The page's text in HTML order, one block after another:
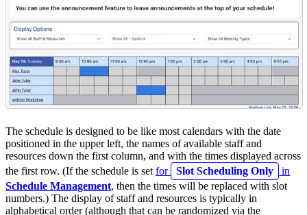
The schedule is designed to be like most calendars with the date
positioned in the upper left, the names of available staff and
resources down the first column, and with the times displayed across
the first row. (If the schedule is set for Slot Scheduling Only
in
Schedule Management, then the times will be replaced with slot
numbers.) The display of staff and resources is typically in
alphabetical order (although that can be randomized via the